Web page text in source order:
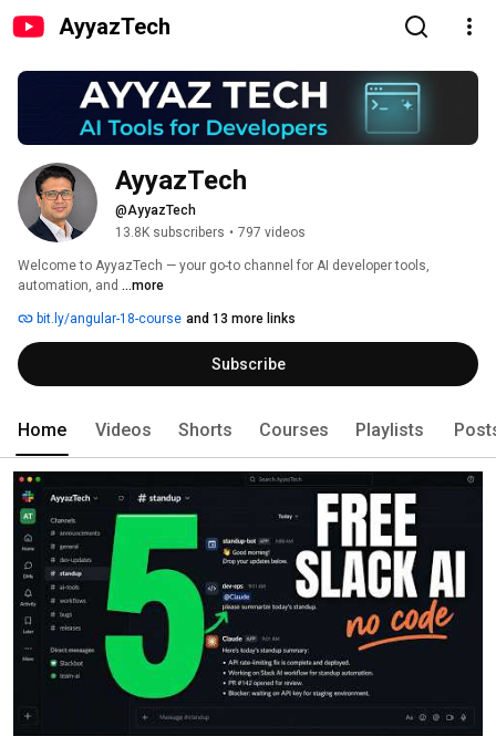
AyyazTech
AyyazTech
@AyyazTech
13.8K subscribers • 797 videos
Welcome to AyyazTech — your go-to channel for AI developer tools,
automation, and ...more
bit.ly/angular-18-course and 13 more links
Subscribe
Home Videos Shorts Courses Playlists